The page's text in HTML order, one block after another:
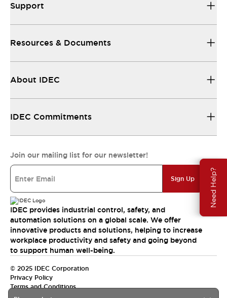
Need Help?
Support
Resources & Documents
About IDEC
IDEC Commitments
Join our mailing list for our newsletter!
Sign Up
IDEC provides industrial control, safety, and
automation solutions on a global scale. We offer
innovative products and solutions, helping to increase
workplace productivity and safety and going beyond
to support human well-being.
© 2025 IDEC Corporation
Privacy Policy
Terms and Conditions